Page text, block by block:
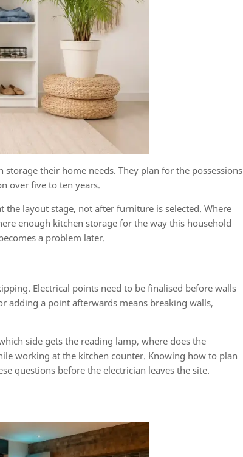
their home needs. They plan for the possessions
over five to ten years.
the layout stage, not after furniture is selected. Where
enough kitchen storage for the way this household
a problem later.
Electrical points need to be finalised before walls
adding a point afterwards means breaking walls,
side gets the reading lamp, where does the
working at the kitchen counter. Knowing how to plan
questions before the electrician leaves the site.